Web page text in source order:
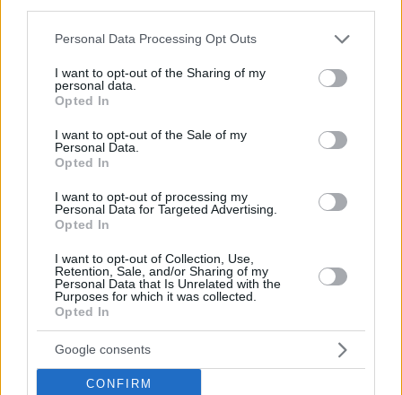
Please note that this website/app uses one or more Google
not limited to your visit or usage behaviour. You may click to
grant or deny consent to Google and its third-party tags to
use your data for below specified purposes in below Google
consent section.
Personal Data Processing Opt Outs
I want to opt-out of the Sharing of my
personal data.
Opted In
I want to opt-out of the Sale of my
Personal Data.
Opted In
I want to opt-out of processing my
Personal Data for Targeted Advertising.
Opted In
I want to opt-out of Collection, Use,
Retention, Sale, and/or Sharing of my
Personal Data that Is Unrelated with the
Purposes for which it was collected.
Opted In
Google consents
CONFIRM